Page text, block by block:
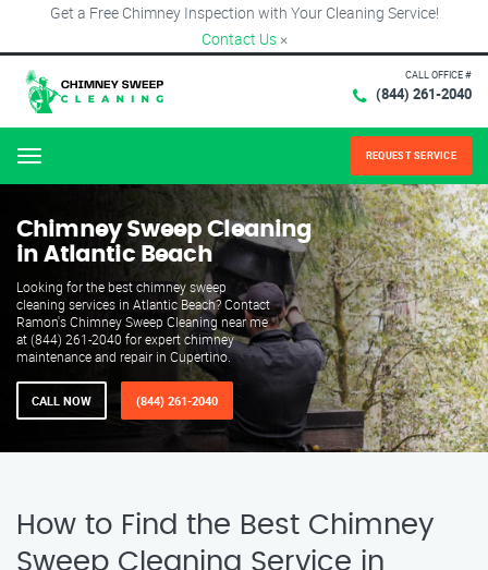
Get a Free Chimney Inspection with Your Cleaning Service!
Contact Us ×
CALL OFFICE #
(844) 261-2040
Menu REQUEST SERVICE
Chimney Sweep Cleaning
in Atlantic Beach
Looking for the best chimney sweep
cleaning services in Atlantic Beach? Contact
Ramon's Chimney Sweep Cleaning near me
at (844) 261-2040 for expert chimney
maintenance and repair in Cupertino.
CALL NOW (844) 261-2040
How to Find the Best Chimney
Sweep Cleaning Service in